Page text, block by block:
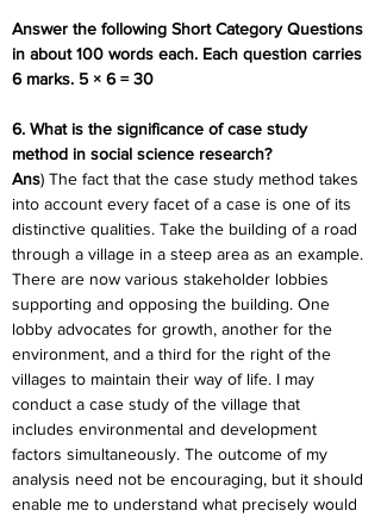
Answer the following Short Category Questions
in about 100 words each. Each question carries
6 marks. 5 × 6 = 30
6. What is the significance of case study
method in social science research?
Ans) The fact that the case study method takes
into account every facet of a case is one of its
distinctive qualities. Take the building of a road
through a village in a steep area as an example.
There are now various stakeholder lobbies
supporting and opposing the building. One
lobby advocates for growth, another for the
environment, and a third for the right of the
villages to maintain their way of life. I may
conduct a case study of the village that
includes environmental and development
factors simultaneously. The outcome of my
analysis need not be encouraging, but it should
enable me to understand what precisely would